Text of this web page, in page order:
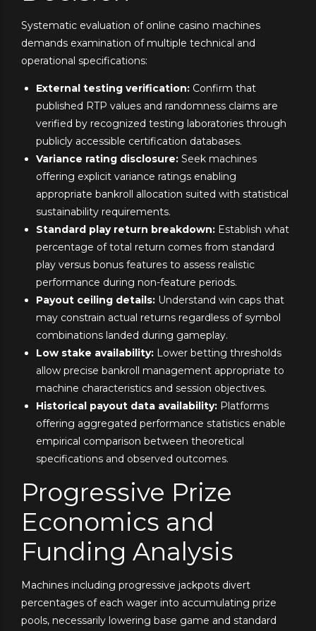
Systematic evaluation of online casino machines
demands examination of multiple technical and
operational specifications:
External testing verification: Confirm that
published RTP values and randomness claims are
verified by recognized testing laboratories through
publicly accessible certification databases.
Variance rating disclosure: Seek machines
offering explicit variance ratings enabling
appropriate bankroll allocation suited with statistical
sustainability requirements.
Standard play return breakdown: Establish what
percentage of total return comes from standard
play versus bonus features to assess realistic
performance during non-feature periods.
Payout ceiling details: Understand win caps that
may constrain actual returns regardless of symbol
combinations landed during gameplay.
Low stake availability: Lower betting thresholds
allow precise bankroll management appropriate to
machine characteristics and session objectives.
Historical payout data availability: Platforms
offering aggregated performance statistics enable
empirical comparison between theoretical
specifications and observed outcomes.
Progressive Prize
Economics and
Funding Analysis
Machines including progressive jackpots divert
percentages of each wager into accumulating prize
pools, necessarily lowering base game and standard